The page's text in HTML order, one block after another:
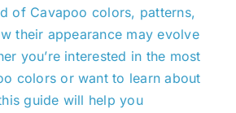
of Cavapoo colors, patterns,
their appearance may evolve
you’re interested in the most
colors or want to learn about
guide will help you